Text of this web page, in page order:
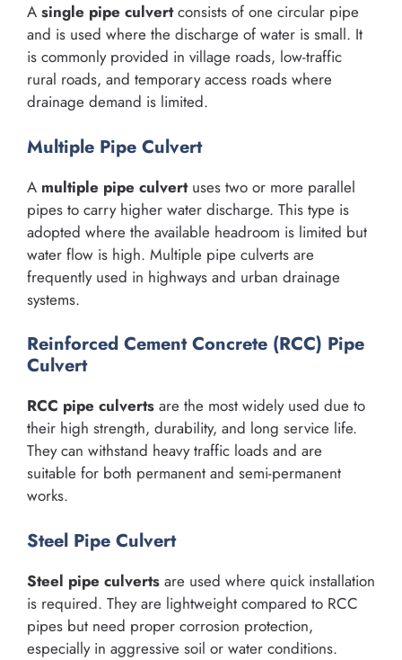
A single pipe culvertconsists of one circular pipe
and is used where the discharge of water is small. It
is commonly provided in village roads, low-traffic
rural roads, and temporary access roads where
drainage demand is limited.
Multiple Pipe Culvert
A multiple pipe culvertuses two or more parallel
pipes to carry higher water discharge. This type is
adopted where the available headroom is limited but
water flow is high. Multiple pipe culverts are
frequently used in highways and urban drainage
systems.
Reinforced Cement Concrete (RCC) Pipe
Culvert
RCC pipe culverts are the most widely used due to
their high strength, durability, and long service life.
They can withstand heavy traffic loads and are
suitable for both permanent and semi-permanent
works.
Steel Pipe Culvert
Steel pipe culverts are used where quick installation
is required. They are lightweight compared to RCC
pipes but need proper corrosion protection,
especially in aggressive soil or water conditions.